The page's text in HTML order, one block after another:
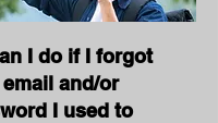
I do if I forgot
and/or
I used to